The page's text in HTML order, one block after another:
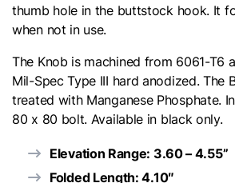
thumb hole in the buttstock hook. It
when not in use.
The Knob is machined from 6061-T6
Mil-Spec Type III hard anodized. The
treated with Manganese Phosphate.
80 x 80 bolt. Available in black only.
Elevation Range: 3.60 – 4.55”
Folded Length: 4.10″